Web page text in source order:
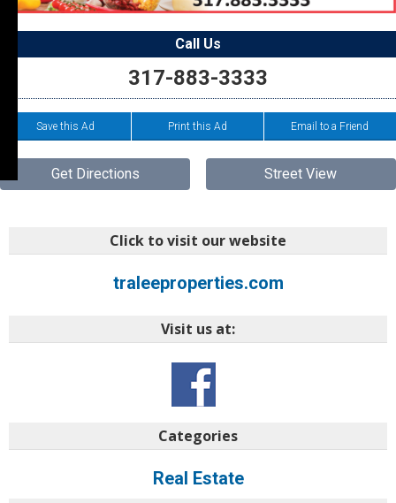
Call Us
317-883-3333
Save this Ad Print this Ad Email to a Friend
Get Directions Street View
Click to visit our website
traleeproperties.com
Visit us at:
Categories
Real Estate